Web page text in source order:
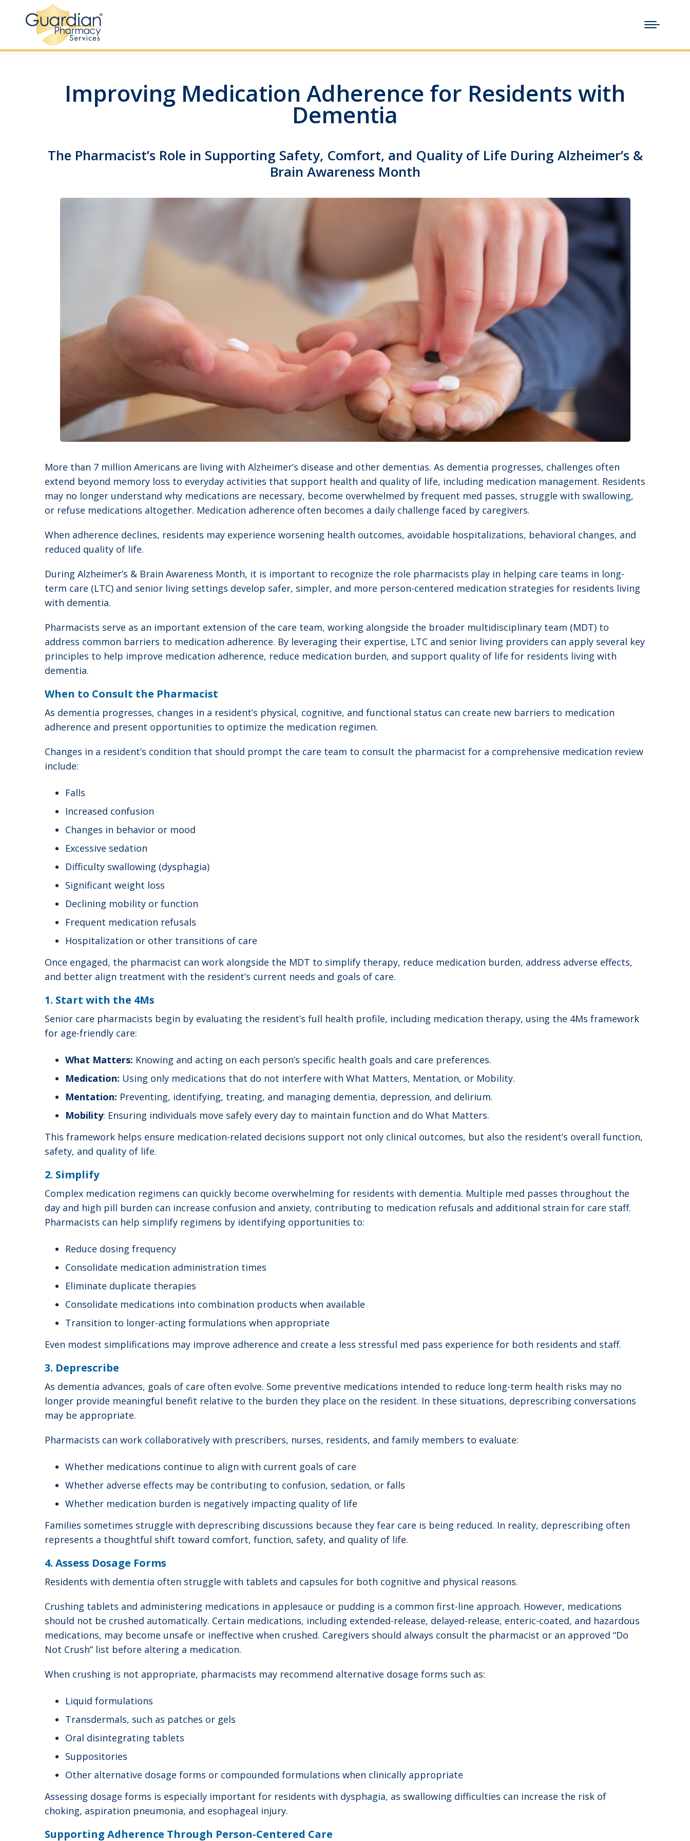
Improving Medication Adherence for Residents with
Dementia
The Pharmacist’s Role in Supporting Safety, Comfort, and Quality of Life During Alzheimer’s &
Brain Awareness Month
More than 7 million Americans are living with Alzheimer’s disease and other dementias. As dementia progresses, challenges often
extend beyond memory loss to everyday activities that support health and quality of life, including medication management. Residents
may no longer understand why medications are necessary, become overwhelmed by frequent med passes, struggle with swallowing,
or refuse medications altogether. Medication adherence often becomes a daily challenge faced by caregivers.
When adherence declines, residents may experience worsening health outcomes, avoidable hospitalizations, behavioral changes, and
reduced quality of life.
During Alzheimer’s & Brain Awareness Month, it is important to recognize the role pharmacists play in helping care teams in long-
term care (LTC) and senior living settings develop safer, simpler, and more person-centered medication strategies for residents living
with dementia.
Pharmacists serve as an important extension of the care team, working alongside the broader multidisciplinary team (MDT) to
address common barriers to medication adherence. By leveraging their expertise, LTC and senior living providers can apply several key
principles to help improve medication adherence, reduce medication burden, and support quality of life for residents living with
dementia.
When to Consult the Pharmacist
As dementia progresses, changes in a resident’s physical, cognitive, and functional status can create new barriers to medication
adherence and present opportunities to optimize the medication regimen.
Changes in a resident’s condition that should prompt the care team to consult the pharmacist for a comprehensive medication review
include:
Falls
Increased confusion
Changes in behavior or mood
Excessive sedation
Difficulty swallowing (dysphagia)
Significant weight loss
Declining mobility or function
Frequent medication refusals
Hospitalization or other transitions of care
Once engaged, the pharmacist can work alongside the MDT to simplify therapy, reduce medication burden, address adverse effects,
and better align treatment with the resident’s current needs and goals of care.
1. Start with the 4Ms
Senior care pharmacists begin by evaluating the resident’s full health profile, including medication therapy, using the 4Ms framework
for age-friendly care:
What Matters: Knowing and acting on each person’s specific health goals and care preferences.
Medication: Using only medications that do not interfere with What Matters, Mentation, or Mobility.
Mentation: Preventing, identifying, treating, and managing dementia, depression, and delirium.
Mobility: Ensuring individuals move safely every day to maintain function and do What Matters.
This framework helps ensure medication-related decisions support not only clinical outcomes, but also the resident’s overall function,
safety, and quality of life.
2. Simplify
Complex medication regimens can quickly become overwhelming for residents with dementia. Multiple med passes throughout the
day and high pill burden can increase confusion and anxiety, contributing to medication refusals and additional strain for care staff.
Pharmacists can help simplify regimens by identifying opportunities to:
Reduce dosing frequency
Consolidate medication administration times
Eliminate duplicate therapies
Consolidate medications into combination products when available
Transition to longer-acting formulations when appropriate
Even modest simplifications may improve adherence and create a less stressful med pass experience for both residents and staff.
3. Deprescribe
As dementia advances, goals of care often evolve. Some preventive medications intended to reduce long-term health risks may no
longer provide meaningful benefit relative to the burden they place on the resident. In these situations, deprescribing conversations
may be appropriate.
Pharmacists can work collaboratively with prescribers, nurses, residents, and family members to evaluate:
Whether medications continue to align with current goals of care
Whether adverse effects may be contributing to confusion, sedation, or falls
Whether medication burden is negatively impacting quality of life
Families sometimes struggle with deprescribing discussions because they fear care is being reduced. In reality, deprescribing often
represents a thoughtful shift toward comfort, function, safety, and quality of life.
4. Assess Dosage Forms
Residents with dementia often struggle with tablets and capsules for both cognitive and physical reasons.
Crushing tablets and administering medications in applesauce or pudding is a common first-line approach. However, medications
should not be crushed automatically. Certain medications, including extended-release, delayed-release, enteric-coated, and hazardous
medications, may become unsafe or ineffective when crushed. Caregivers should always consult the pharmacist or an approved “Do
Not Crush” list before altering a medication.
When crushing is not appropriate, pharmacists may recommend alternative dosage forms such as:
Liquid formulations
Transdermals, such as patches or gels
Oral disintegrating tablets
Suppositories
Other alternative dosage forms or compounded formulations when clinically appropriate
Assessing dosage forms is especially important for residents with dysphagia, as swallowing difficulties can increase the risk of
choking, aspiration pneumonia, and esophageal injury.
Supporting Adherence Through Person-Centered Care